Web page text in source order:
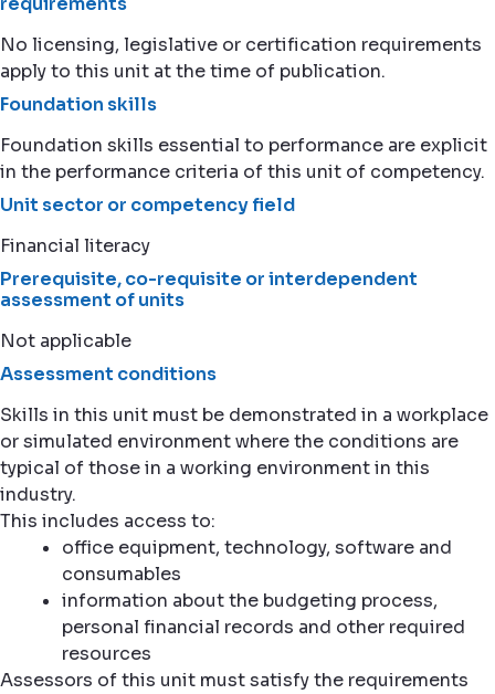
No licensing, legislative or certification requirements
apply to this unit at the time of publication.
Foundation skills
Foundation skills essential to performance are explicit
in the performance criteria of this unit of competency.
Unit sector or competency field
Financial literacy
Prerequisite, co-requisite or interdependent
assessment of units
Not applicable
Assessment conditions
Skills in this unit must be demonstrated in a workplace
or simulated environment where the conditions are
typical of those in a working environment in this
industry.
This includes access to:
office equipment, technology, software and
consumables
information about the budgeting process,
personal financial records and other required
resources
Assessors of this unit must satisfy the requirements